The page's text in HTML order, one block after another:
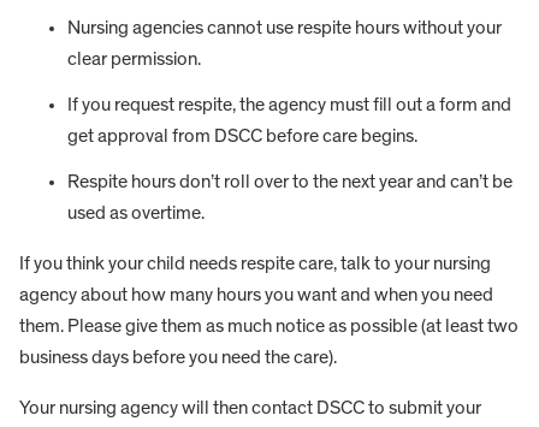
Nursing agencies cannot use respite hours without your
clear permission.
If you request respite, the agency must fill out a form and
get approval from DSCC before care begins.
Respite hours don’t roll over to the next year and can’t be
used as overtime.
If you think your child needs respite care, talk to your nursing
agency about how many hours you want and when you need
them. Please give them as much notice as possible (at least two
business days before you need the care).
Your nursing agency will then contact DSCC to submit your